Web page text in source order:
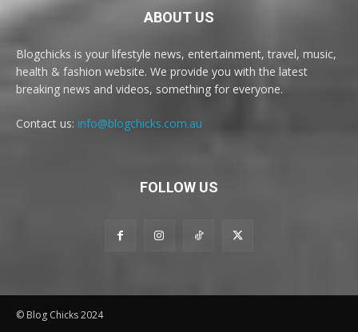
ABOUT US
Blogchicks is your lifestyle news, entertainment, travel, music,
health & fashion website. We provide you with the latest
breaking news and videos, something for everyone.
Contact us: info@blogchicks.com.au
FOLLOW US
© Blog Chicks 2024